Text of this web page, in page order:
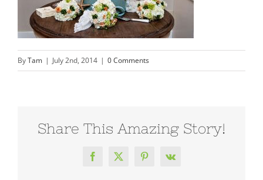
ByTam | July 2nd, 2014 | 0 Comments
Share This Amazing Story!
Facebook
X Pinterest
Vk